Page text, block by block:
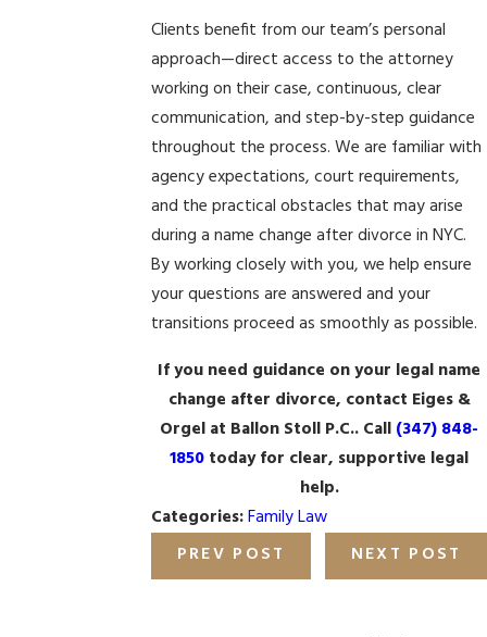
Clients benefit from our team’s personal
approach—direct access to the attorney
working on their case, continuous, clear
communication, and step-by-step guidance
throughout the process. We are familiar with
agency expectations, court requirements,
and the practical obstacles that may arise
during a name change after divorce in NYC.
By working closely with you, we help ensure
your questions are answered and your
transitions proceed as smoothly as possible.
If you need guidance on your legal name
change after divorce, contact Eiges &
Orgel at Ballon Stoll P.C.. Call (347) 848-
1850 today for clear, supportive legal
help.
Categories:Family Law
PREV POST
NEXT POST